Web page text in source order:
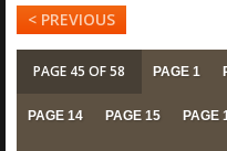
< PREVIOUS
PAGE 45 OF 58 PAGE 1
PAGE 14 PAGE 15 PAGE